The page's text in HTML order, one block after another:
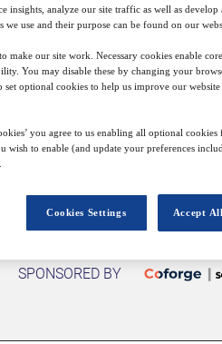
5
SPONSORED BY
insights, analyze our site traffic as well as
use and their purpose can be found on our
make our site work. Necessary cookies enable
You may disable these by changing your
set optional cookies to help us improve our
you agree to us enabling all optional cookies
wish to enable (and update your preferences
Accept
Cookies Settings